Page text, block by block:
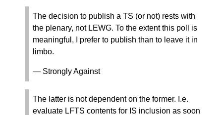
The decision to publish a TS (or not) rests with
the plenary, not LEWG. To the extent this poll is
meaningful, I prefer to publish than to leave it in
limbo.
— Strongly Against
The latter is not dependent on the former. I.e.
evaluate LFTS contents for IS inclusion as soon